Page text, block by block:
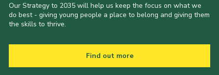
Our Strategy to 2035 will help us keep the focus on what we
do best - giving young people a place to belong and giving them
the skills to thrive.
Find out more